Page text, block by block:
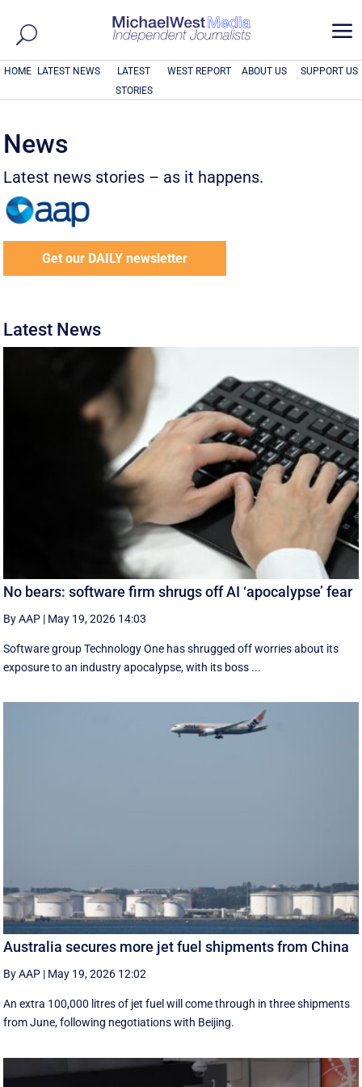
a
HOME LATEST NEWS
LATEST
STORIES
WEST REPORT ABOUT US SUPPORT US
News
Latest news stories – as it happens.
Get our DAILY newsletter
Latest News
No bears: software firm shrugs off AI ‘apocalypse’ fear
By AAP | May 19, 2026 14:03
Software group Technology One has shrugged off worries about its
exposure to an industry apocalypse, with its boss ...
Australia secures more jet fuel shipments from China
By AAP | May 19, 2026 12:02
An extra 100,000 litres of jet fuel will come through in three shipments
from June, following negotiations with Beijing.